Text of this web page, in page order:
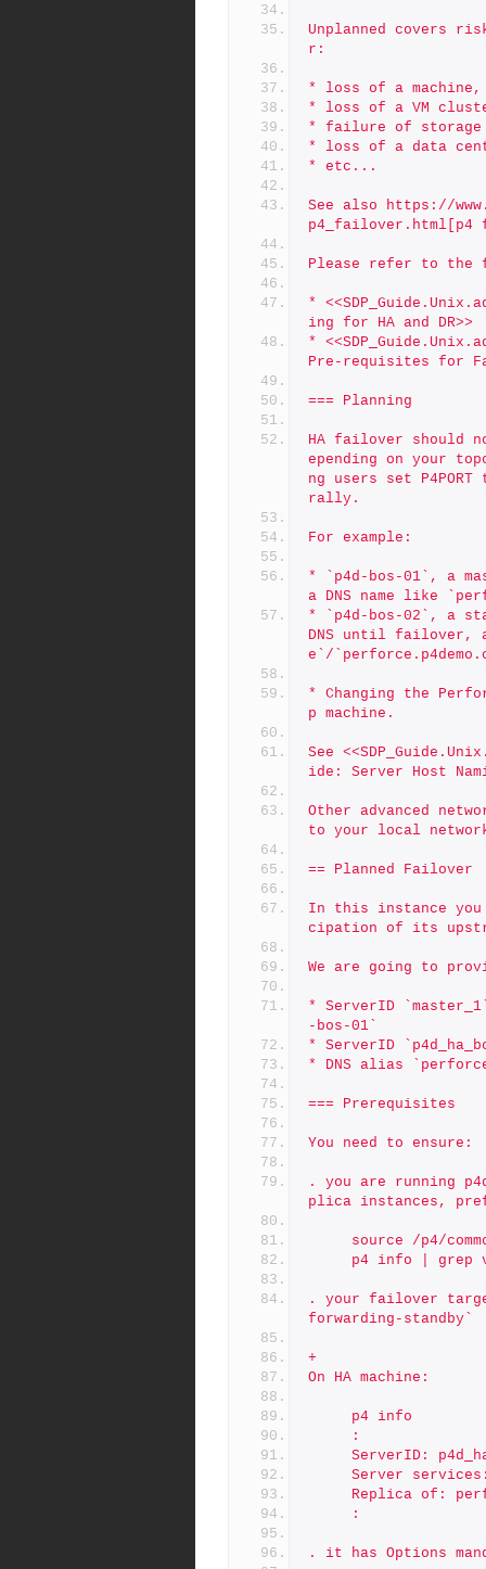
Unplanned covers
r:
* loss of a machine,
* loss of a VM
* failure of storage
* loss of a data
* etc...
See also https://
p4_failover.html[p4
Please refer to the
*
ing for HA and DR>>
*
Pre-requisites for
=== Planning
HA failover should
epending on your
ng users set
rally.
For example:
* `p4d-bos-01`, a
a DNS name like
* `p4d-bos-02`, a
DNS until failover,
e`/
* Changing the
p machine.
See
ide: Server Host
Other advanced
to your local
== Planned Failover
In this instance
cipation of its
We are going to
* ServerID
-bos-01`
* ServerID
* DNS alias
=== Prerequisites
You need to ensure:
. you are running
plica instances,
source /p4/
p4 info |
. your failover
forwarding-standby`
+
On HA machine:
     p4 info
     :
ServerID:
Server
Replica of:
     :
. it has Options